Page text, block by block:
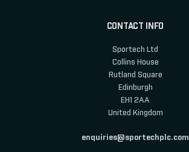
CONTACT INFO
Sportech Ltd
Collins House
Rutland Square
Edinburgh
EH1 2AA
United Kingdom
enquiries@sportechplc.com